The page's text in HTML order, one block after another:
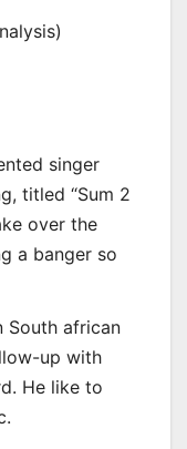
singer
titled “Sum 2
over the
a banger so
South african
up with
He like to